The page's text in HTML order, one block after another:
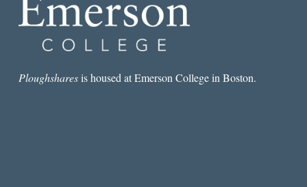
Ploughsharesis housed at Emerson College in Boston.